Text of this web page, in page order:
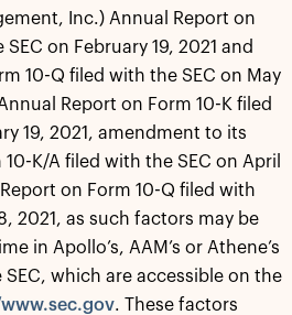
Inc.) Annual Report on
on February 19, 2021 and
10-Q filed with the SEC on May
Report on Form 10-K filed
19, 2021, amendment to its
K/A filed with the SEC on April
on Form 10-Q filed with
2021, as such factors may be
in Apollo’s, AAM’s or Athene’s
which are accessible on the
. These factors